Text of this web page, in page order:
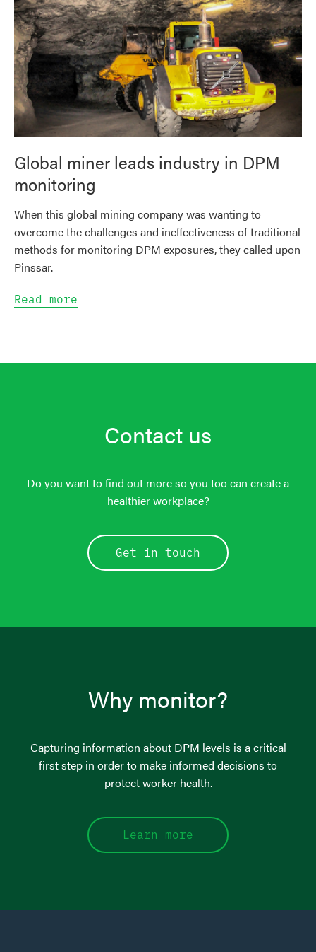
Global miner leads industry in DPM
monitoring
When this global mining company was wanting to
overcome the challenges and ineffectiveness of traditional
methods for monitoring DPM exposures, they called upon
Pinssar.
Read more
Contact us
Do you want to find out more so you too can create a
healthier workplace?
Get in touch
Why monitor?
Capturing information about DPM levels is a critical
first step in order to make informed decisions to
protect worker health.
Learn more